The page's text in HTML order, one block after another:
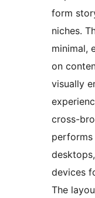
form
niches.
minimal,
on
visually
cross-
devices
The